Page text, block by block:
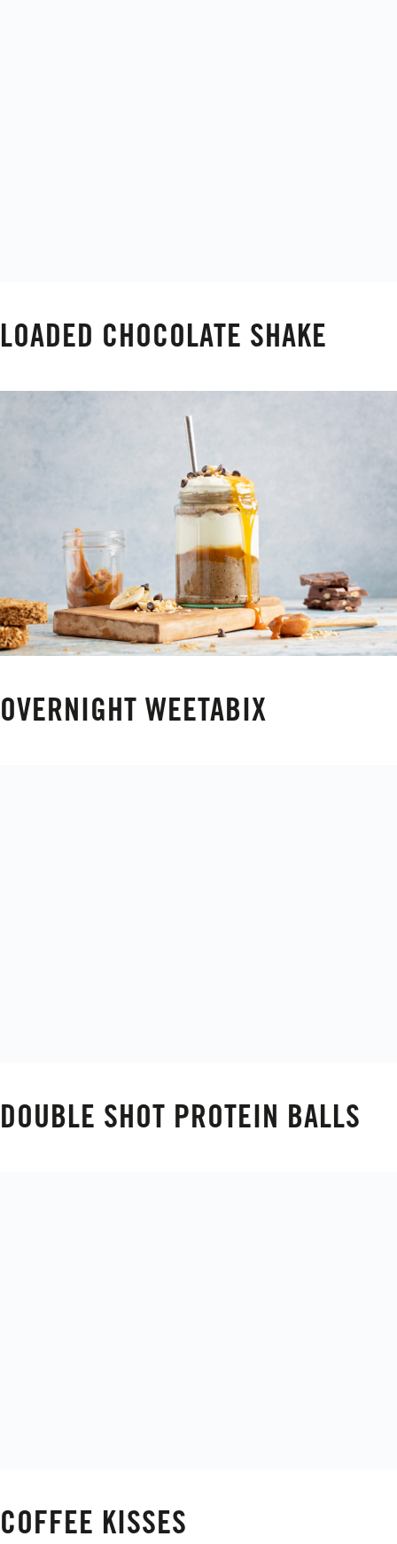
LOADED CHOCOLATE SHAKE
OVERNIGHT WEETABIX
DOUBLE SHOT PROTEIN BALLS
COFFEE KISSES